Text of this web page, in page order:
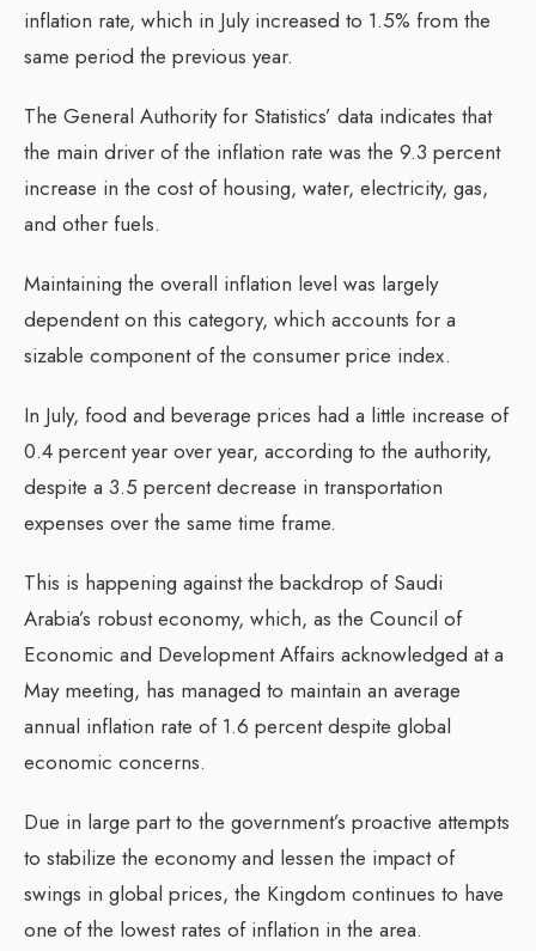
inflation rate, which in July increased to 1.5% from the
same period the previous year.
The General Authority for Statistics’ data indicates that
the main driver of the inflation rate was the 9.3 percent
increase in the cost of housing, water, electricity, gas,
and other fuels.
Maintaining the overall inflation level was largely
dependent on this category, which accounts for a
sizable component of the consumer price index.
In July, food and beverage prices had a little increase of
0.4 percent year over year, according to the authority,
despite a 3.5 percent decrease in transportation
expenses over the same time frame.
This is happening against the backdrop of Saudi
Arabia’s robust economy, which, as the Council of
Economic and Development Affairs acknowledged at a
May meeting, has managed to maintain an average
annual inflation rate of 1.6 percent despite global
economic concerns.
Due in large part to the government’s proactive attempts
to stabilize the economy and lessen the impact of
swings in global prices, the Kingdom continues to have
one of the lowest rates of inflation in the area.